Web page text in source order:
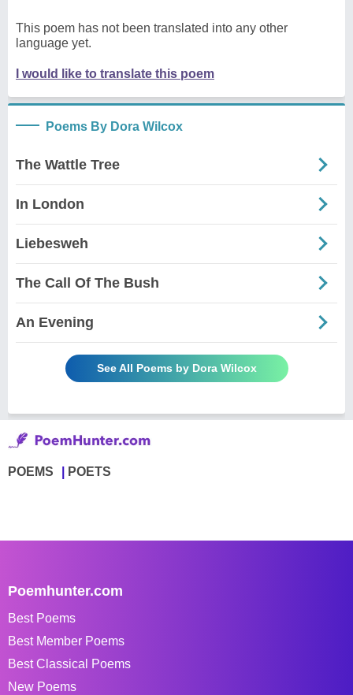
This poem has not been translated into any other
language yet.
I would like to translate this poem
Poems By Dora Wilcox
The Wattle Tree
In London
Liebesweh
The Call Of The Bush
An Evening
See All Poems by Dora Wilcox
POEMS POETS
Poemhunter.com
Best Poems
Best Member Poems
Best Classical Poems
New Poems